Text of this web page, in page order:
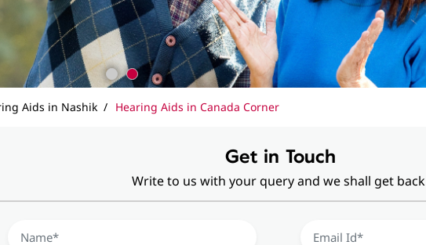
Aids in Nashik Hearing Aids in Canada Corner
Get in Touch
Write to us with your query and we shall get back